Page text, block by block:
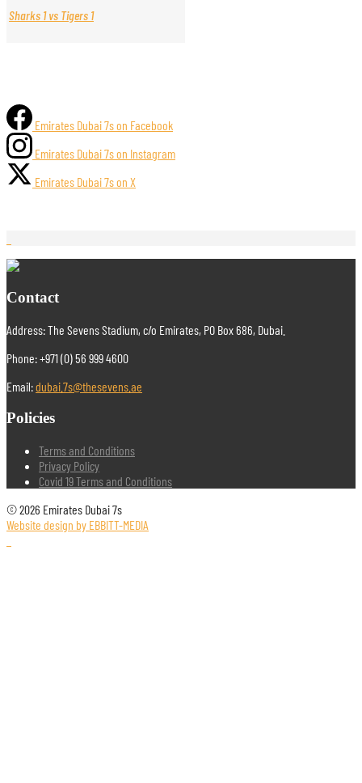
Sharks 1 vs Tigers 1
Emirates Dubai 7s on Facebook
Emirates Dubai 7s on Instagram
Emirates Dubai 7s on X
Contact
Address: The Sevens Stadium, c/o Emirates, PO Box 686, Dubai.
Phone: +971 (0) 56 999 4600
Email:dubai.7s@thesevens.ae
Policies
Terms and Conditions
Privacy Policy
Covid 19 Terms and Conditions
© 2026 Emirates Dubai 7s
Website design by EBBITT-MEDIA